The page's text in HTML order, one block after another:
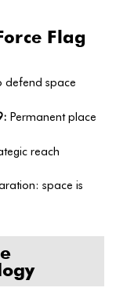
Flag
defend space
Permanent place
reach
space is